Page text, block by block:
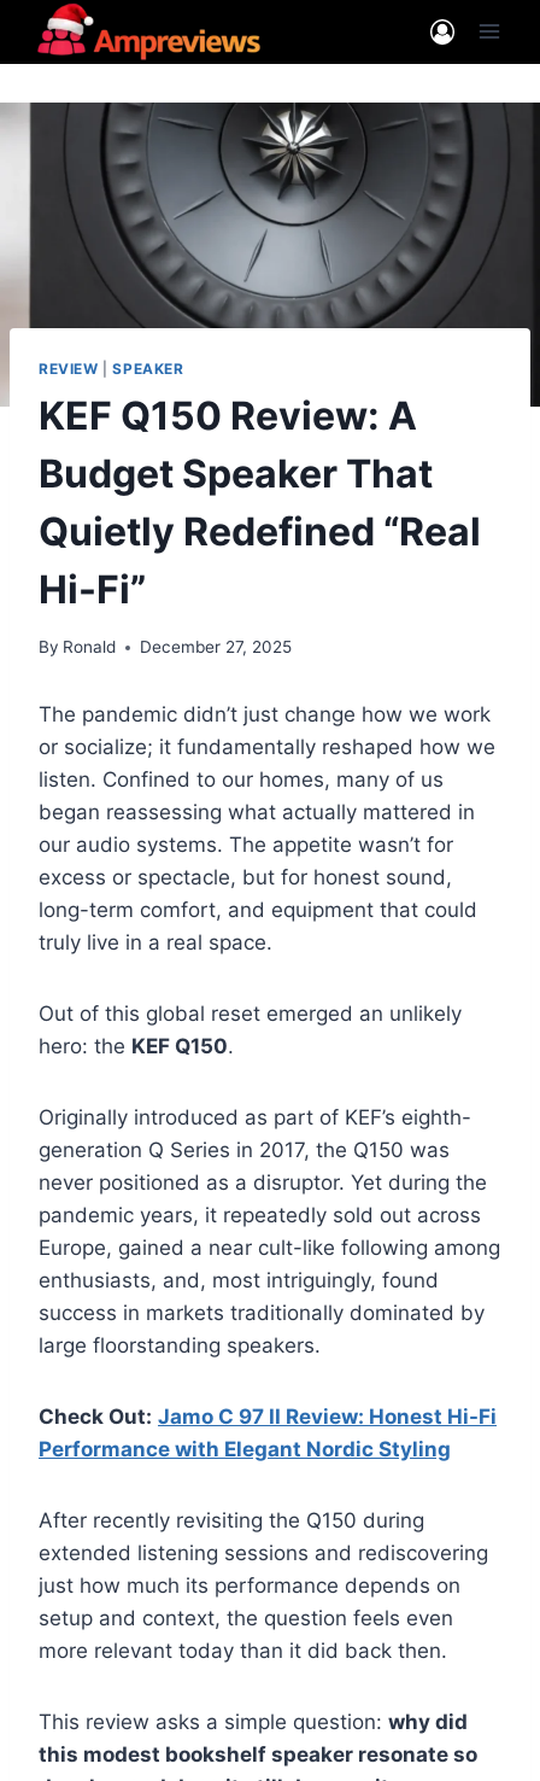
REVIEW |SPEAKER
KEF Q150 Review: A
Budget Speaker That
Quietly Redefined “Real
Hi-Fi”
By Ronald December 27, 2025
The pandemic didn’t just change how we work
or socialize; it fundamentally reshaped how we
listen. Confined to our homes, many of us
began reassessing what actually mattered in
our audio systems. The appetite wasn’t for
excess or spectacle, but for honest sound,
long-term comfort, and equipment that could
truly live in a real space.
Out of this global reset emerged an unlikely
hero: the KEF Q150.
Originally introduced as part of KEF’s eighth-
generation Q Series in 2017, the Q150 was
never positioned as a disruptor. Yet during the
pandemic years, it repeatedly sold out across
Europe, gained a near cult-like following among
enthusiasts, and, most intriguingly, found
success in markets traditionally dominated by
large floorstanding speakers.
Check Out: Jamo C 97 II Review: Honest Hi-Fi
Performance with Elegant Nordic Styling
After recently revisiting the Q150 during
extended listening sessions and rediscovering
just how much its performance depends on
setup and context, the question feels even
more relevant today than it did back then.
This review asks a simple question: why did
this modest bookshelf speaker resonate so